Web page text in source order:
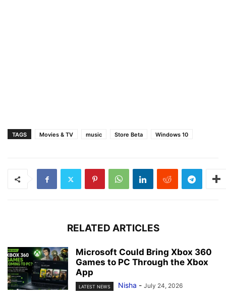
TAGS Movies & TV music Store Beta Windows 10
RELATED ARTICLES
Microsoft Could Bring Xbox 360
Games to PC Through the Xbox
App
LATEST NEWS Nisha - July 24, 2026